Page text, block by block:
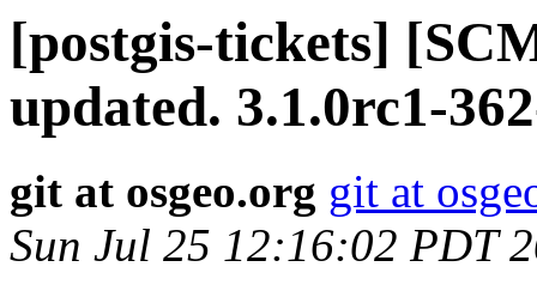
[postgis-tickets]
updated. 3.1.0rc1-
git at osgeo.org git at
Sun Jul 25 12:16:02 PDT